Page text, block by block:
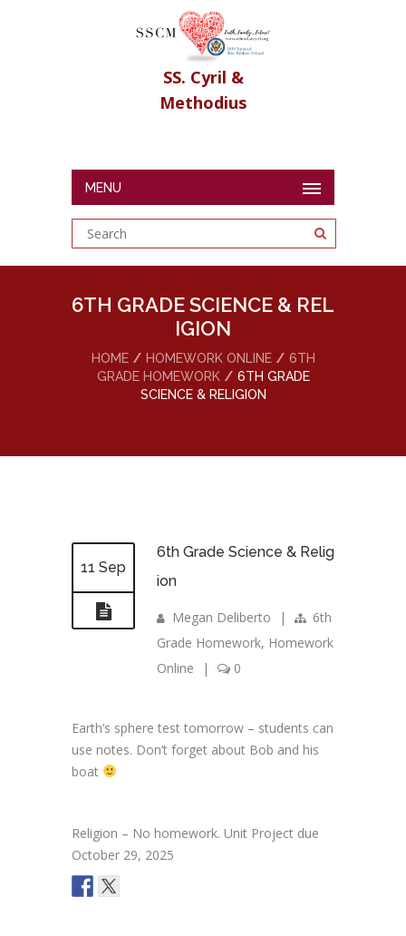
SS. Cyril &
Methodius
MENU
6TH GRADE SCIENCE & REL
IGION
HOME HOMEWORK ONLINE
6TH
GRADE HOMEWORK
6TH GRADE
SCIENCE & RELIGION
11 Sep
6th Grade Science & Relig
ion
Megan Deliberto |
6th
Grade Homework, Homework
Online
| 0
Earth’s sphere test tomorrow – students can
use notes. Don’t forget about Bob and his
boat
Religion – No homework. Unit Project due
October 29, 2025